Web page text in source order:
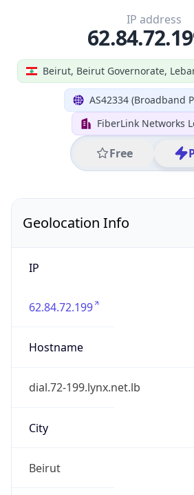
Beirut, Beirut Governorate,
AS42334 (Broadband
FiberLink Networks
Free
IP address
Geolocation Info
IP
62.84.72.199
Hostname
dial.72-199.lynx.net.lb
City
Beirut